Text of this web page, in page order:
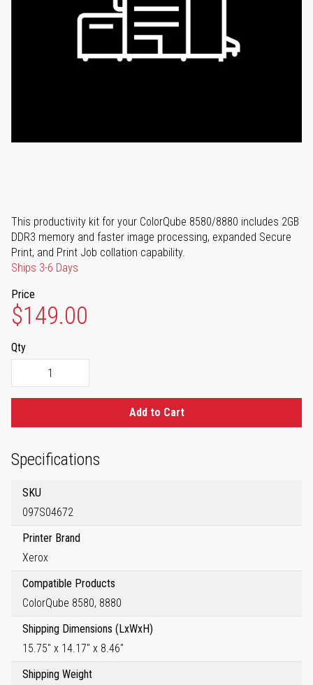
This productivity kit for your ColorQube 8580/8880 includes 2GB
DDR3 memory and faster image processing, expanded Secure
Print, and Print Job collation capability.
Ships 3-6 Days
Price
$149.00
Qty
Add to Cart
Specifications
SKU
097S04672
Printer Brand
Xerox
Compatible Products
ColorQube 8580, 8880
Shipping Dimensions (LxWxH)
15.75" x 14.17" x 8.46"
Shipping Weight